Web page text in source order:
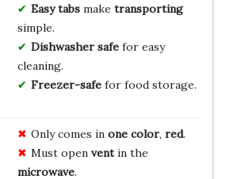
Easy tabsmake transporting
simple.
Dishwasher safefor easy
cleaning.
Freezer-safefor food storage.
Only comes in one color, red.
Must open ventin the
microwave.